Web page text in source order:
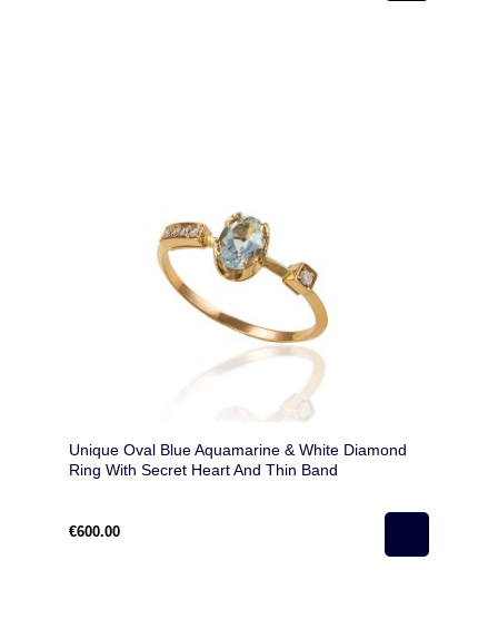
Unique Oval Blue Aquamarine & White Diamond
Ring With Secret Heart And Thin Band
€600.00